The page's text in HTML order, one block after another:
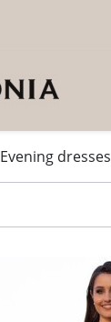
Evening dresses